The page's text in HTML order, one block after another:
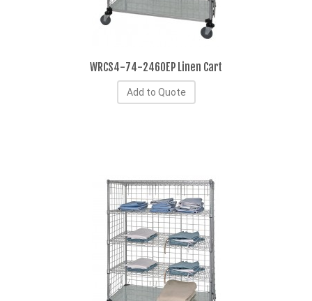
WRCS4-74-2460EP Linen Cart
Add to Quote